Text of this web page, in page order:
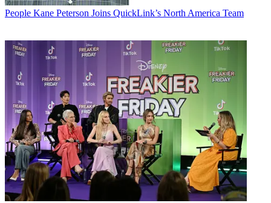
People Kane Peterson Joins QuickLink’s North America Team